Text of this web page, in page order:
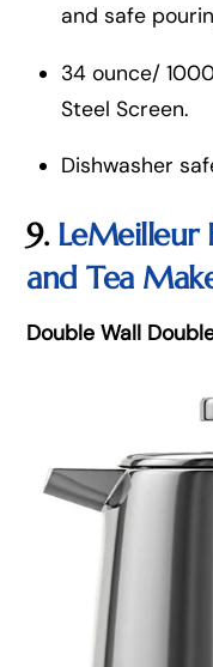
and safe
34 ounce/
Steel Screen.
Dishwasher
9. LeMeilleur
and Tea
Double Wall